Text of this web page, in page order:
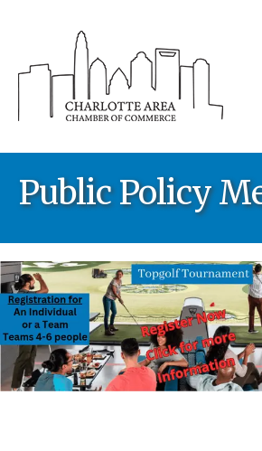
Public Policy